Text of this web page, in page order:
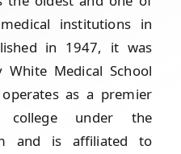
institutions in
in 1947, it was
Medical School
as a premier
college under the
and is affiliated to